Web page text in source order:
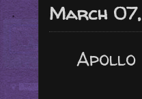
March